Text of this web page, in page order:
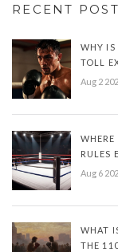
RECENT
WHY IS
TOLL
Aug 2
RULES
Aug 6
WHAT
THE